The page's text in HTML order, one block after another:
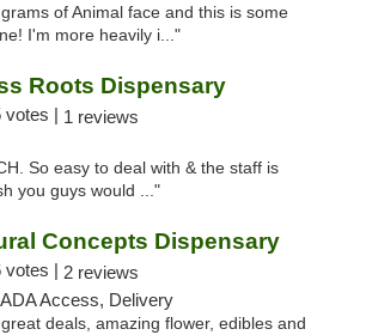
of Animal face and this is some
I'm more heavily i..."
Roots Dispensary
votes | 1 reviews
So easy to deal with & the staff is
you guys would ..."
Concepts Dispensary
votes | 2 reviews
Access, Delivery
deals, amazing flower, edibles and